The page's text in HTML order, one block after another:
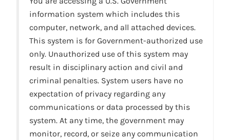
information system which includes this
computer, network, and all attached devices.
This system is for Government-authorized use
only. Unauthorized use of this system may
result in disciplinary action and civil and
criminal penalties. System users have no
expectation of privacy regarding any
communications or data processed by this
system. At any time, the government may
monitor, record, or seize any communication